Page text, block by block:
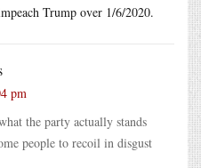
Trump over 1/6/2020.
pm
the party actually stands
people to recoil in disgust